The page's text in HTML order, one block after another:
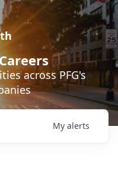
across PFG's
My alerts